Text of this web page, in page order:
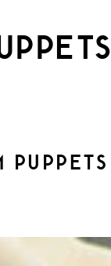
PUPPETS